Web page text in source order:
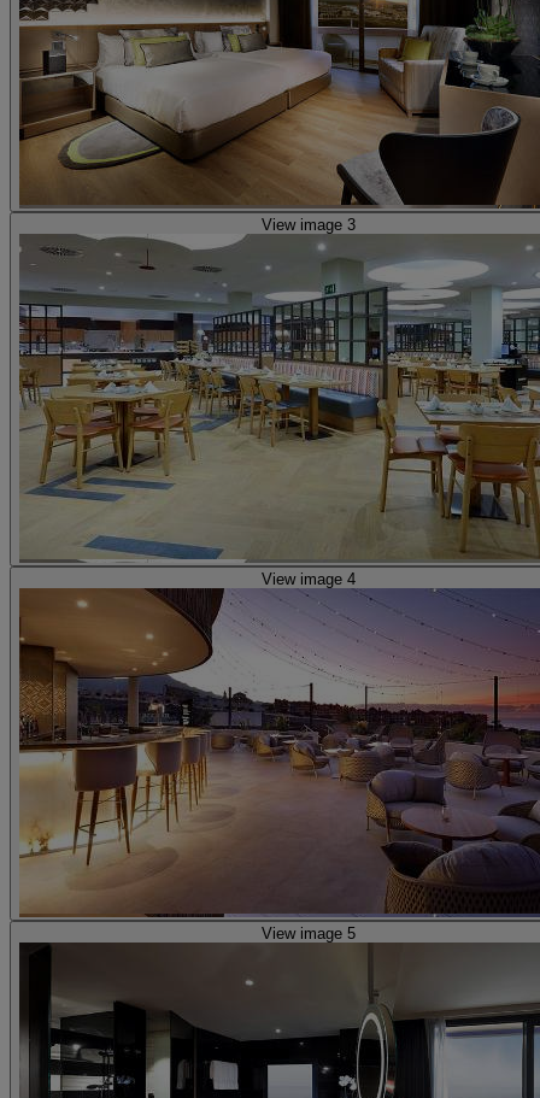
View image 3
View image 4
View image 5